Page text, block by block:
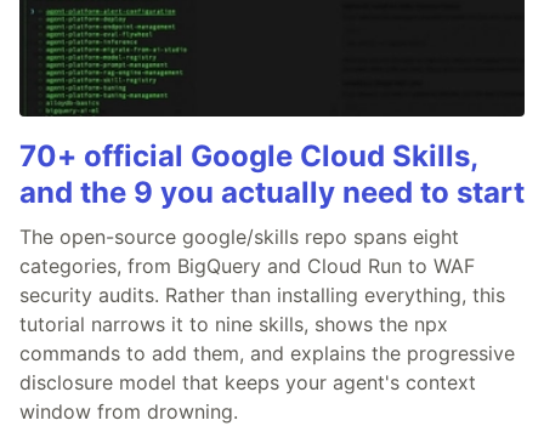
70+ official Google Cloud Skills,
and the 9 you actually need to start
The open-source google/skills repo spans eight
categories, from BigQuery and Cloud Run to WAF
security audits. Rather than installing everything, this
tutorial narrows it to nine skills, shows the npx
commands to add them, and explains the progressive
disclosure model that keeps your agent's context
window from drowning.